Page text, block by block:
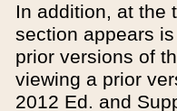
In addition, at the
section appears
prior versions of
viewing a prior
2012 Ed. and